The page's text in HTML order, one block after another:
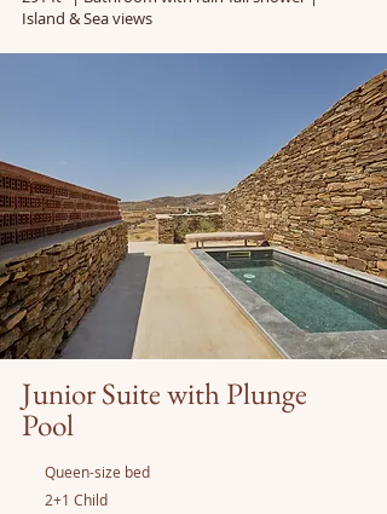
Island & Sea views
Junior Suite with Plunge
Pool
Queen-size bed
2+1 Child